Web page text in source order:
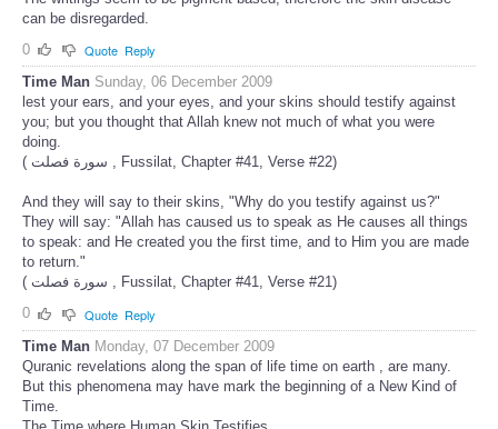
can be disregarded.
0
Quote Reply
Time Man Sunday, 06 December 2009
lest your ears, and your eyes, and your skins should testify against
you; but you thought that Allah knew not much of what you were
doing.
( سورة فصلت , Fussilat, Chapter #41, Verse #22)
And they will say to their skins, "Why do you testify against us?"
They will say: "Allah has caused us to speak as He causes all things
to speak: and He created you the first time, and to Him you are made
to return."
( سورة فصلت , Fussilat, Chapter #41, Verse #21)
0
Quote Reply
Time Man Monday, 07 December 2009
Quranic revelations along the span of life time on earth , are many.
But this phenomena may have mark the beginning of a New Kind of
Time.